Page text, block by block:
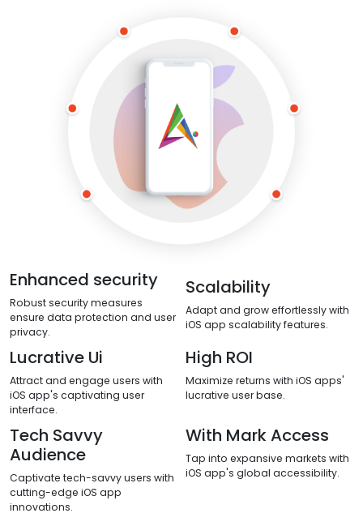
Enhanced security
Robust security measures
ensure data protection and user
privacy.
Scalability
Adapt and grow effortlessly with
iOS app scalability features.
Lucrative Ui
Attract and engage users with
iOS app's captivating user
interface.
High ROI
Maximize returns with iOS apps'
lucrative user base.
Tech Savvy
Audience
Captivate tech-savvy users with
cutting-edge iOS app
innovations.
With Mark Access
Tap into expansive markets with
iOS app's global accessibility.